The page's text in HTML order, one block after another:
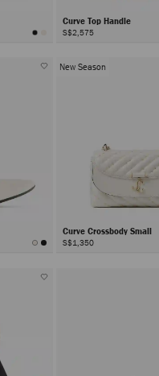
Curve Top Handle
S$2,575
New Season
Curve Crossbody Small
S$1,350